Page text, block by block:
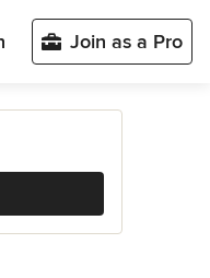
Join as a Pro